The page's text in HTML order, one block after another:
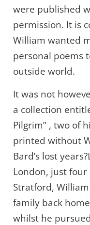
were published
permission. It is
William wanted
personal poems
outside world.
It was not
a collection
Pilgrim” , two of
printed without
Bard’s lost
London, just
Stratford,
family back
whilst he